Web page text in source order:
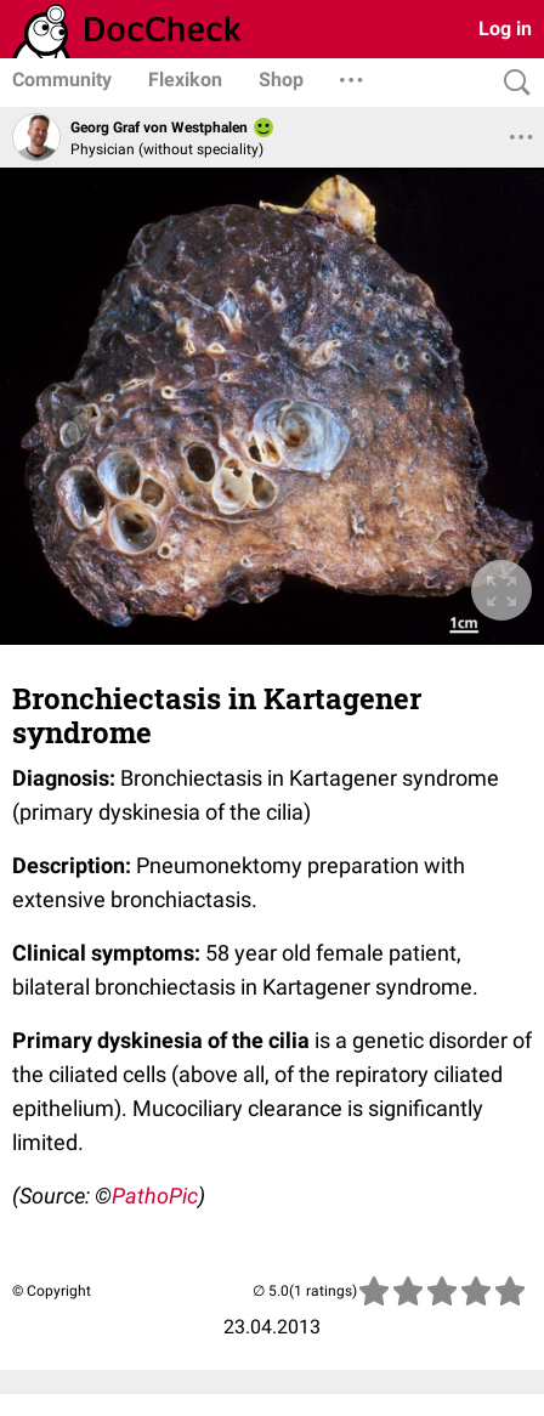
Log in
Community Flexikon Shop
Georg Graf von Westphalen
Physician (without speciality)
Bronchiectasis in Kartagener
syndrome
Diagnosis: Bronchiectasis in Kartagener syndrome
(primary dyskinesia of the cilia)
Description: Pneumonektomy preparation with
extensive bronchiactasis.
Clinical symptoms: 58 year old female patient,
bilateral bronchiectasis in Kartagener syndrome.
Primary dyskinesia of the cilia is a genetic disorder of
the ciliated cells (above all, of the repiratory ciliated
epithelium). Mucociliary clearance is significantly
limited.
(Source: ©PathoPic)
© Copyright
23.04.2013
(1 ratings)